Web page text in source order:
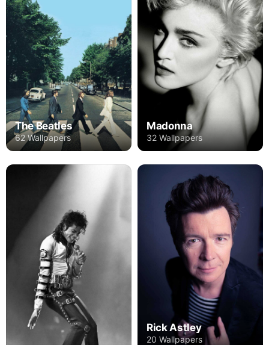
The Beatles
62 Wallpapers
Madonna
32 Wallpapers
Rick Astley
20 Wallpapers